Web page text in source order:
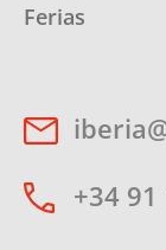
Ferias
+34